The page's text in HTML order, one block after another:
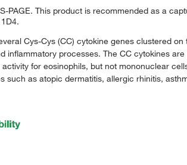
PAGE. This product is recommended as a
Cys-Cys (CC) cytokine genes clustered
inflammatory processes. The CC cytokines
for eosinophils, but not mononuclear
such as atopic dermatitis, allergic rhinitis,